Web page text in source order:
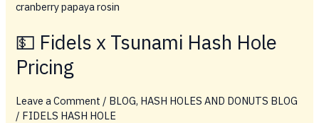
💵 Fidels x Tsunami Hash Hole
Pricing
Leave a Comment / BLOG, HASH HOLES AND DONUTS BLOG
/ FIDELS HASH HOLE